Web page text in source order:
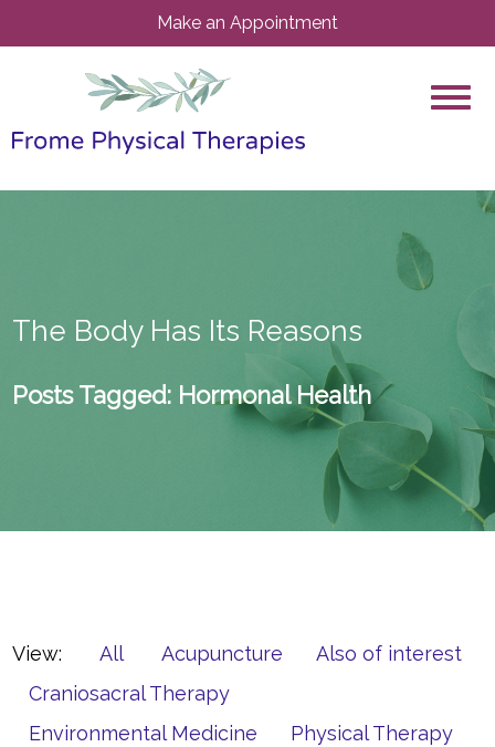
Make an Appointment
The Body Has Its Reasons
Posts Tagged:Hormonal Health
View: All Acupuncture
Also of interest
Craniosacral Therapy
Environmental Medicine
Physical Therapy